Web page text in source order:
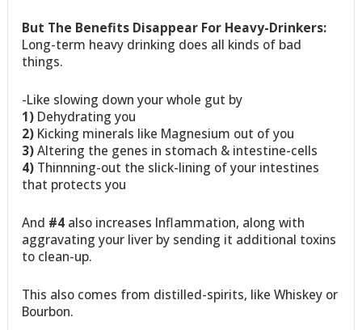
But The Benefits Disappear For Heavy-Drinkers:
Long-term heavy drinking does all kinds of bad
things.
-Like slowing down your whole gut by
1) Dehydrating you
2) Kicking minerals like Magnesium out of you
3)Altering the genes in stomach & intestine-cells
4) Thinnning-out the slick-lining of your intestines
that protects you
And #4 also increases Inflammation, along with
aggravating your liver by sending it additional toxins
to clean-up.
This also comes from distilled-spirits, like Whiskey or
Bourbon.